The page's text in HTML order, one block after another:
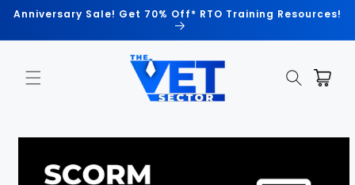
Skip to
Anniversary Sale! Get 70% Off* RTO Training Resources!
Cart
Skip to
information